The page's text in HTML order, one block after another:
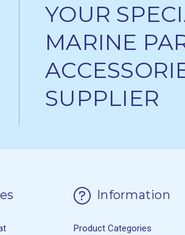
YOUR
MARINE
SUPPLIER
Information
Product Categories